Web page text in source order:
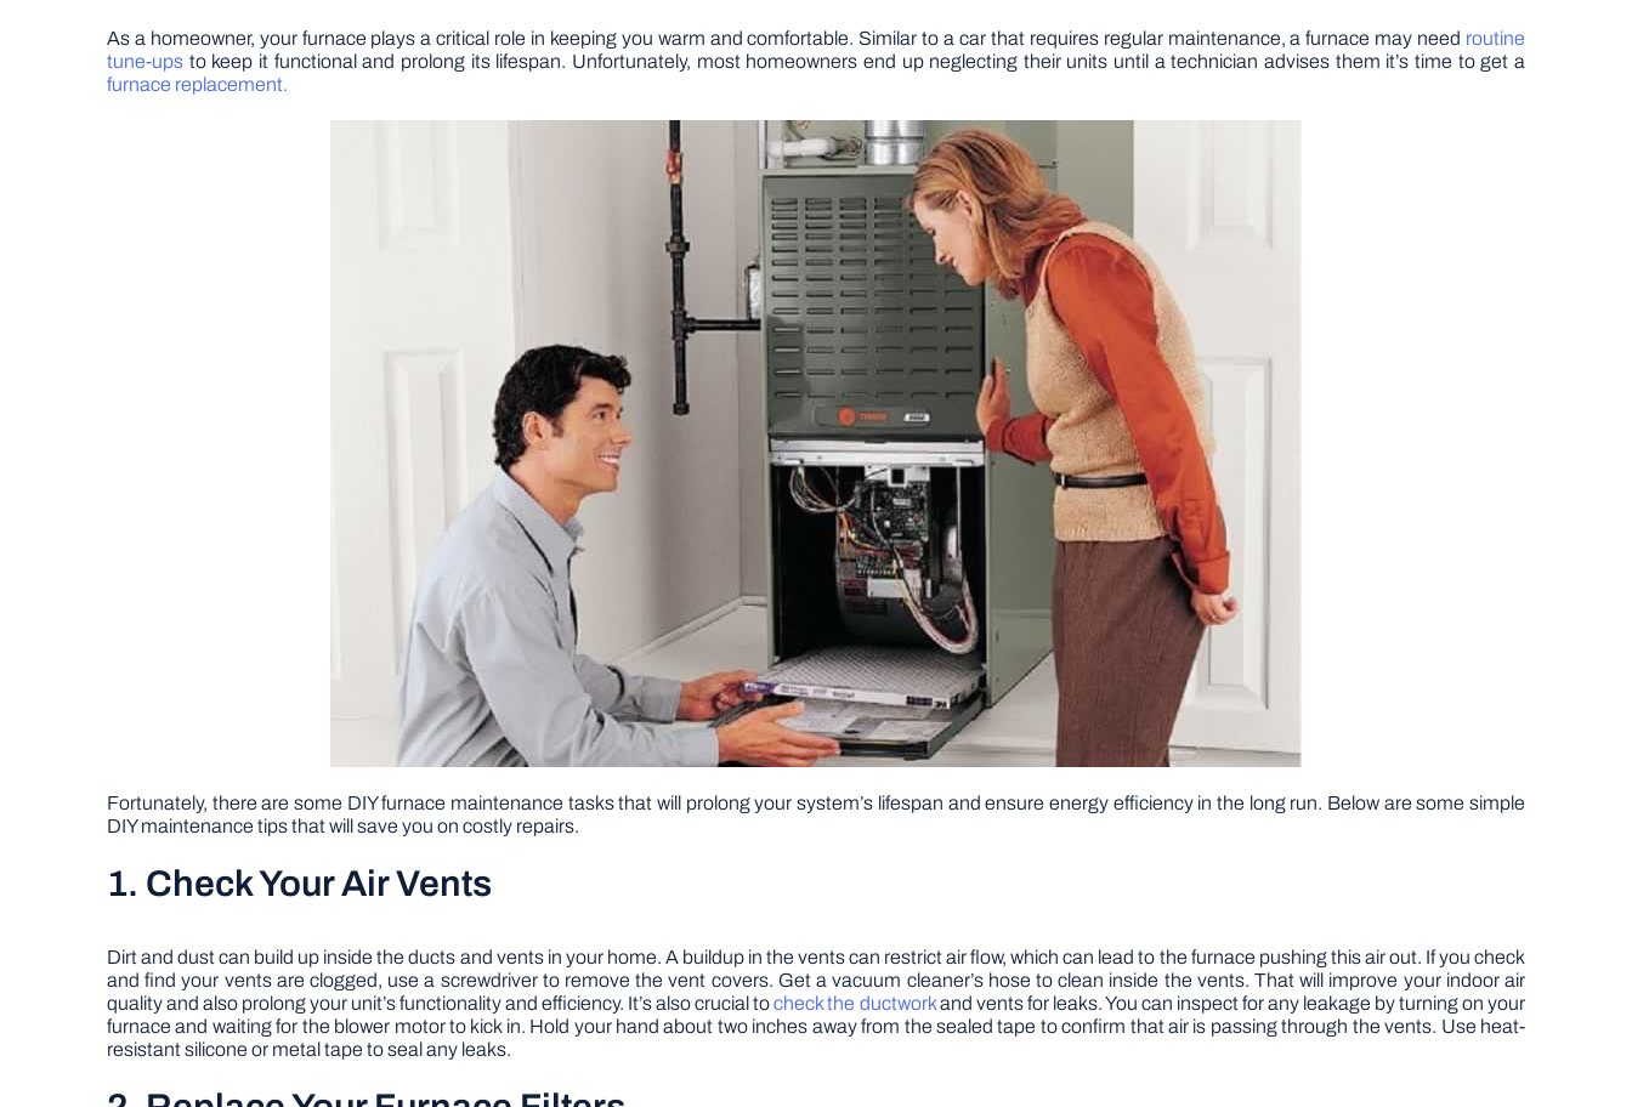
As a homeowner, your furnace plays a critical role in keeping you warm and comfortable. Similar to a car that requires regular maintenance, a furnace may need routine
tune-ups to keep it functional and prolong its lifespan. Unfortunately, most homeowners end up neglecting their units until a technician advises them it’s time to get a
furnace replacement.
Fortunately, there are some DIY furnace maintenance tasks that will prolong your system’s lifespan and ensure energy efficiency in the long run. Below are some simple
DIY maintenance tips that will save you on costly repairs.
1. Check Your Air Vents
Dirt and dust can build up inside the ducts and vents in your home. A buildup in the vents can restrict air flow, which can lead to the furnace pushing this air out. If you check
and find your vents are clogged, use a screwdriver to remove the vent covers. Get a vacuum cleaner’s hose to clean inside the vents. That will improve your indoor air
quality and also prolong your unit’s functionality and efficiency. It’s also crucial tocheck the ductworkand vents for leaks. You can inspect for any leakage by turning on your
furnace and waiting for the blower motor to kick in. Hold your hand about two inches away from the sealed tape to confirm that air is passing through the vents. Use heat-
resistant silicone or metal tape to seal any leaks.